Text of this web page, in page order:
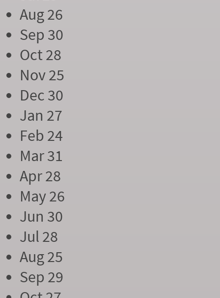
Aug 26
Sep 30
Oct 28
Nov 25
Dec 30
Jan 27
Feb 24
Mar 31
Apr 28
May 26
Jun 30
Jul 28
Aug 25
Sep 29